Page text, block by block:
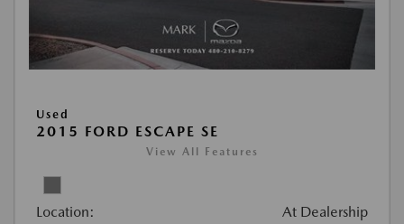
Used
2015 FORD ESCAPE SE
View All Features
Location: At Dealership